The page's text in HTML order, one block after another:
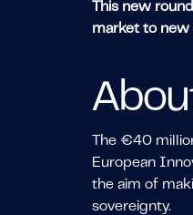
This new
market to new
The €40
European
the aim of
sovereignty.